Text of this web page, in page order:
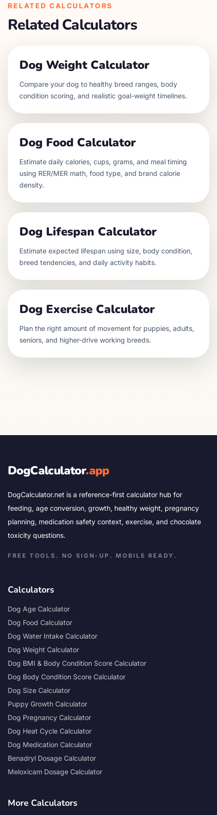
RELATED CALCULATORS
Related Calculators
Dog Weight Calculator
Compare your dog to healthy breed ranges, body
condition scoring, and realistic goal-weight timelines.
Dog Food Calculator
Estimate daily calories, cups, grams, and meal timing
using RER/MER math, food type, and brand calorie
density.
Dog Lifespan Calculator
Estimate expected lifespan using size, body condition,
breed tendencies, and daily activity habits.
Dog Exercise Calculator
Plan the right amount of movement for puppies, adults,
seniors, and higher-drive working breeds.
DogCalculator.app
DogCalculator.net is a reference-first calculator hub for
feeding, age conversion, growth, healthy weight, pregnancy
planning, medication safety context, exercise, and chocolate
toxicity questions.
FREE TOOLS. NO SIGN-UP. MOBILE READY.
Calculators
Dog Age Calculator
Dog Food Calculator
Dog Water Intake Calculator
Dog Weight Calculator
Dog BMI & Body Condition Score Calculator
Dog Body Condition Score Calculator
Dog Size Calculator
Puppy Growth Calculator
Dog Pregnancy Calculator
Dog Heat Cycle Calculator
Dog Medication Calculator
Benadryl Dosage Calculator
Meloxicam Dosage Calculator
More Calculators